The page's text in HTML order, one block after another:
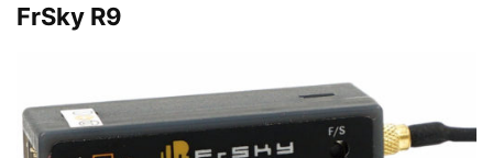
FrSky R9